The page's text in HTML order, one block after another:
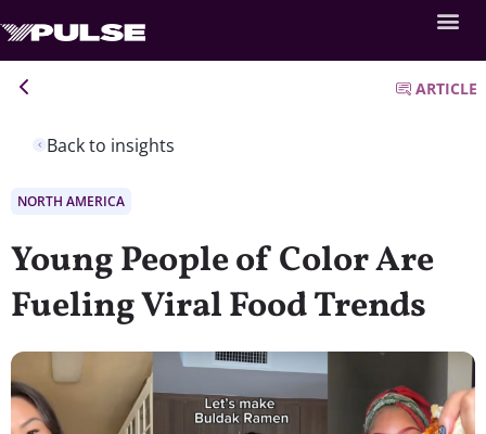
Back to insights
ARTICLE
NORTH AMERICA
Young People of Color Are
Fueling Viral Food Trends